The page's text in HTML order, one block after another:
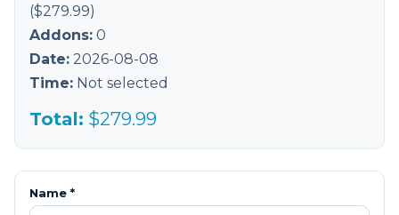
($279.99)
Addons: 0
Date: 2026-08-08
Time: Not selected
Total: $279.99
Name *